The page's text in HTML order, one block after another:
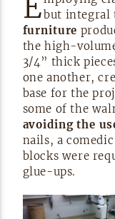
but integral
furniture
thehigh-
3/4” thick
one another,
base for the
some of the
avoiding the
nails, a
blocks were
glue-ups.